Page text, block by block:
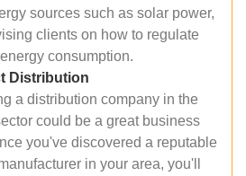
sources such as solar power,
clients on how to regulate
consumption.
Distribution
a distribution company in the
could be a great business
you've discovered a reputable
in your area, you'll